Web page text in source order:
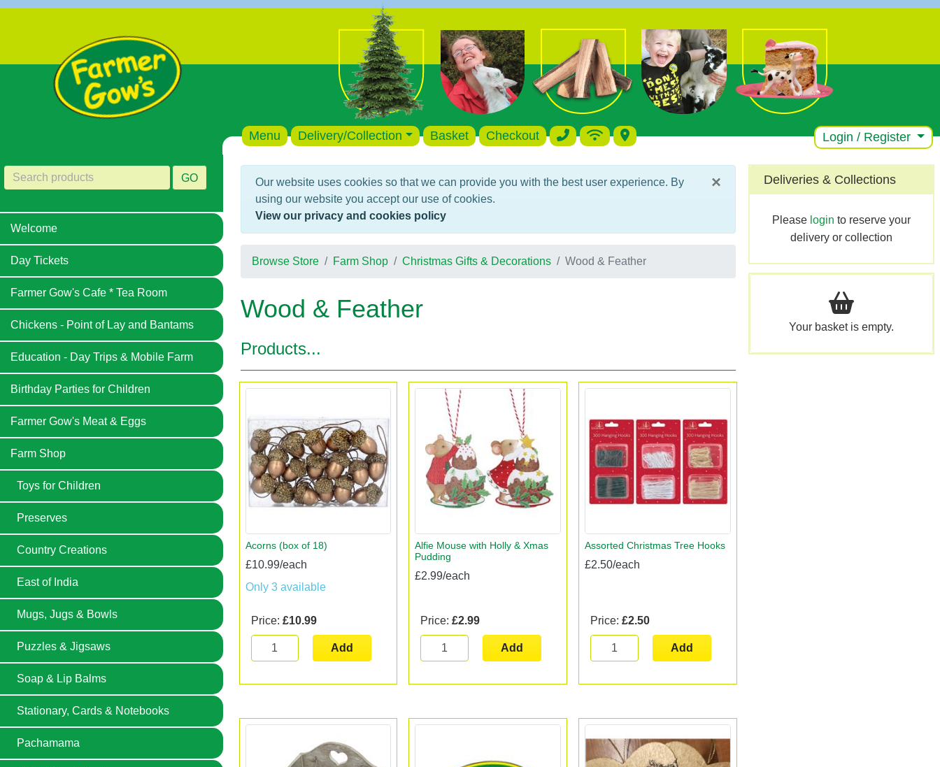
Menu Delivery/Collection Basket Checkout Login / Register
GO
Welcome
Day Tickets
Farmer Gow's Cafe * Tea Room
Chickens - Point of Lay and Bantams
Education - Day Trips & Mobile Farm
Birthday Parties for Children
Farmer Gow's Meat & Eggs
Farm Shop
Toys for Children
Preserves
Country Creations
East of India
Mugs, Jugs & Bowls
Puzzles & Jigsaws
Soap & Lip Balms
Stationary, Cards & Notebooks
Pachamama
×
Our website uses cookies so that we can provide you with the best user experience. By
using our website you accept our use of cookies.
View our privacy and cookies policy
Browse Store Farm Shop Christmas Gifts & Decorations Wood & Feather
Wood & Feather
Products...
Acorns (box of 18)
£10.99/each
Only 3 available
Price: £10.99
Add
Alfie Mouse with Holly & Xmas
Pudding
£2.99/each
Price:£2.99
Add
Assorted Christmas Tree Hooks
£2.50/each
Price:£2.50
Add
Deliveries & Collections
Please login to reserve your
delivery or collection
Your basket is empty.